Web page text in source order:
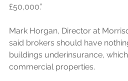
£50,000.”
Mark Horgan, Director at
said brokers should have
buildings underinsurance,
commercial properties.